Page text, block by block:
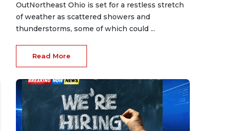
OutNortheast Ohio is set for a restless stretch
of weather as scattered showers and
thunderstorms, some of which could ...
Read More